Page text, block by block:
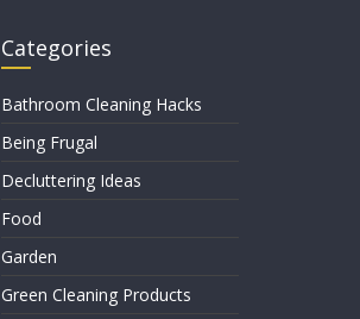
Categories
Bathroom Cleaning Hacks
Being Frugal
Decluttering Ideas
Food
Garden
Green Cleaning Products